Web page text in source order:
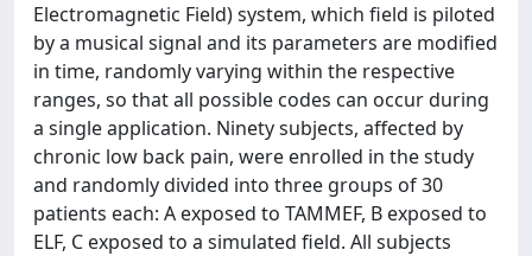
Electromagnetic Field) system, which field is piloted
by a musical signal and its parameters are modified
in time, randomly varying within the respective
ranges, so that all possible codes can occur during
a single application. Ninety subjects, affected by
chronic low back pain, were enrolled in the study
and randomly divided into three groups of 30
patients each: A exposed to TAMMEF, B exposed to
ELF, C exposed to a simulated field. All subjects